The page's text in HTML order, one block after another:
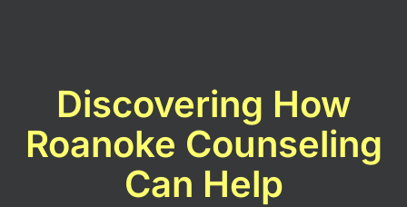
Discovering How
Roanoke Counseling
Can Help